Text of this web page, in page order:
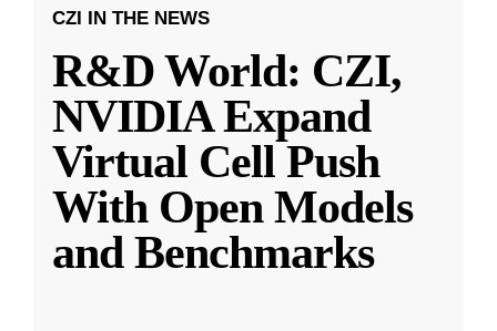
CZI IN THE NEWS
R&D World: CZI,
NVIDIA Expand
Virtual Cell Push
With Open Models
and Benchmarks